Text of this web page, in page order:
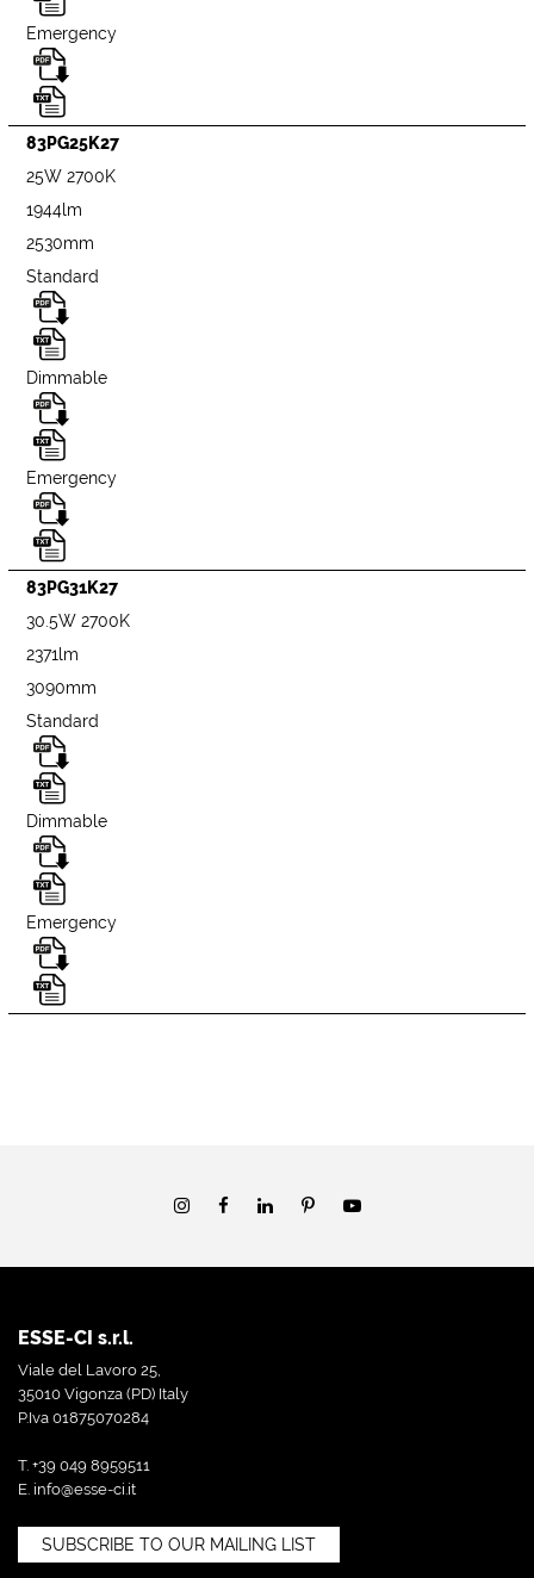
Emergency
83PG25K27
25W 2700K
1944lm
2530mm
Standard
Dimmable
Emergency
83PG31K27
30.5W 2700K
2371lm
3090mm
Standard
Dimmable
Emergency
ESSE-CI s.r.l.
Viale del Lavoro 25,
35010 Vigonza (PD) Italy
P.Iva 01875070284
T. +39 049 8959511
E. info@esse-ci.it
SUBSCRIBE TO OUR MAILING LIST